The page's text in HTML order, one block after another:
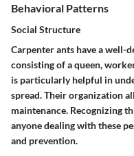
Behavioral Patterns
Social Structure
Carpenter ants have a well-
consisting of a queen,
is particularly helpful in
spread. Their organization
maintenance. Recognizing
anyone dealing with these
and prevention.